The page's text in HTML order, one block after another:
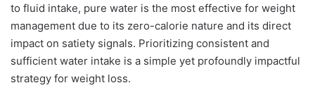
to fluid intake, pure water is the most effective for weight
management due to its zero-calorie nature and its direct
impact on satiety signals. Prioritizing consistent and
sufficient water intake is a simple yet profoundly impactful
strategy for weight loss.